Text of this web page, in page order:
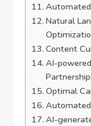
Natural
Content
AI-
Optimal
AI-